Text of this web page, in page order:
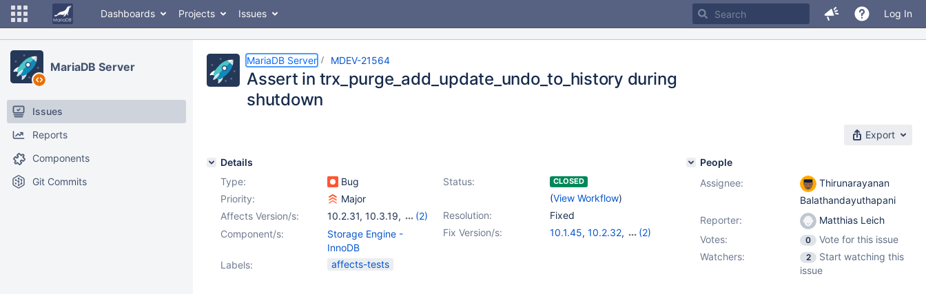
Dashboards Projects Issues Log In
MariaDB Server
Issues
Reports
Components
Git Commits
MariaDB Server MDEV-21564
Assert in trx_purge_add_update_undo_to_history during
shutdown
Export
Details
Type:
Bug Status: CLOSED
(View Workflow)
Priority:
Major
Resolution:
Fixed
Affects Version/s: 10.2.31, 10.3.19,
(2)
10.4.12, 10.5.1 Fix Version/s: 10.1.45, 10.2.32,
(2)
Component/s:
Storage Engine -
InnoDB
Labels:
affects-tests
People
Assignee:
Thirunarayanan
Balathandayuthapani
Reporter:
Matthias Leich
Votes:
0
Vote for this issue
Watchers:
2
Start watching this
issue